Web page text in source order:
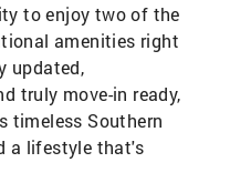
to enjoy two of the
amenities right
updated,
truly move-in ready,
timeless Southern
a lifestyle that's